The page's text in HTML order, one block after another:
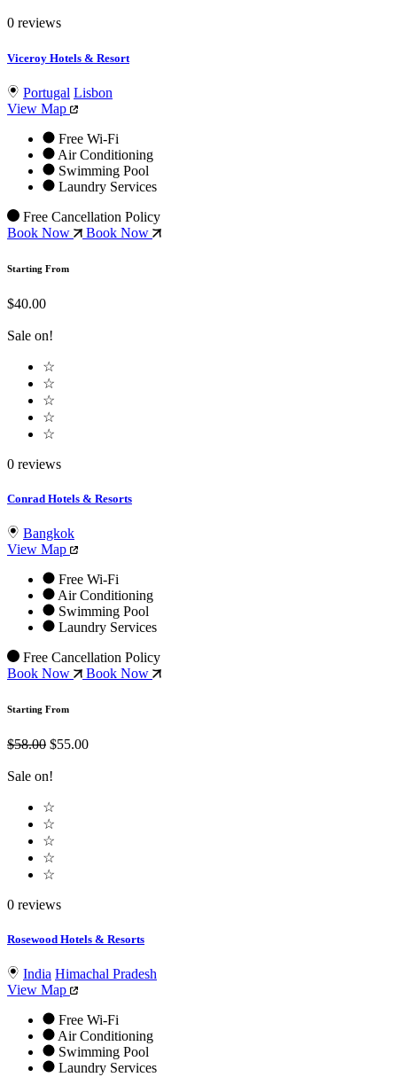
0 reviews
Viceroy Hotels & Resort
Portugal Lisbon
View Map
Free Wi-Fi
Air Conditioning
Swimming Pool
Laundry Services
Free Cancellation Policy
Book Now
Book Now
Starting From
$40.00
Sale on!
☆
☆
☆
☆
☆
0 reviews
Conrad Hotels & Resorts
Bangkok
View Map
Free Wi-Fi
Air Conditioning
Swimming Pool
Laundry Services
Free Cancellation Policy
Book Now
Book Now
Starting From
$58.00 $55.00
Sale on!
☆
☆
☆
☆
☆
0 reviews
Rosewood Hotels & Resorts
India Himachal Pradesh
View Map
Free Wi-Fi
Air Conditioning
Swimming Pool
Laundry Services